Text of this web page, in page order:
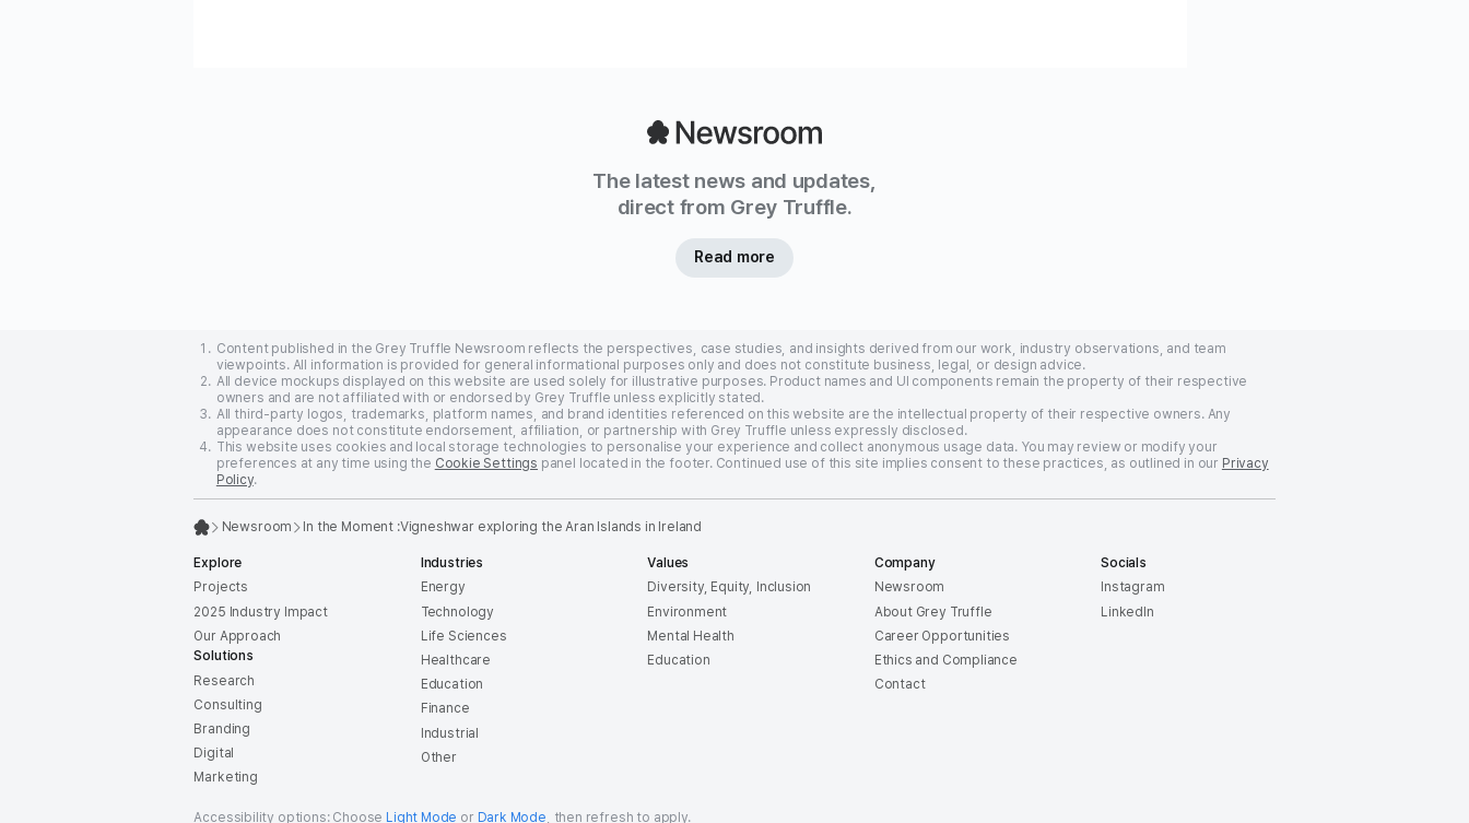
The latest news and updates,
direct from Grey Truffle.
Read more
Content published in the Grey Truffle Newsroom reflects the perspectives, case studies, and insights derived from our work, industry observations, and team
viewpoints. All information is provided for general informational purposes only and does not constitute business, legal, or design advice.
All device mockups displayed on this website are used solely for illustrative purposes. Product names and UI components remain the property of their respective
owners and are not affiliated with or endorsed by Grey Truffle unless explicitly stated.
All third-party logos, trademarks, platform names, and brand identities referenced on this website are the intellectual property of their respective owners. Any
appearance does not constitute endorsement, affiliation, or partnership with Grey Truffle unless expressly disclosed.
This website uses cookies and local storage technologies to personalise your experience and collect anonymous usage data. You may review or modify your
preferences at any time using the Cookie Settings panel located in the footer. Continued use of this site implies consent to these practices, as outlined in our Privacy
Policy.
Newsroom In the Moment :Vigneshwar exploring the Aran Islands in Ireland
Explore
Projects
2025 Industry Impact
Our Approach
Solutions
Research
Consulting
Branding
Digital
Marketing
Industries
Energy
Technology
Life Sciences
Healthcare
Education
Finance
Industrial
Other
Values
Diversity, Equity, Inclusion
Environment
Mental Health
Education
Company
Newsroom
About Grey Truffle
Career Opportunities
Ethics and Compliance
Contact
Socials
Instagram
LinkedIn
Accessibility options: Choose Light Mode or Dark Mode , then refresh to apply.